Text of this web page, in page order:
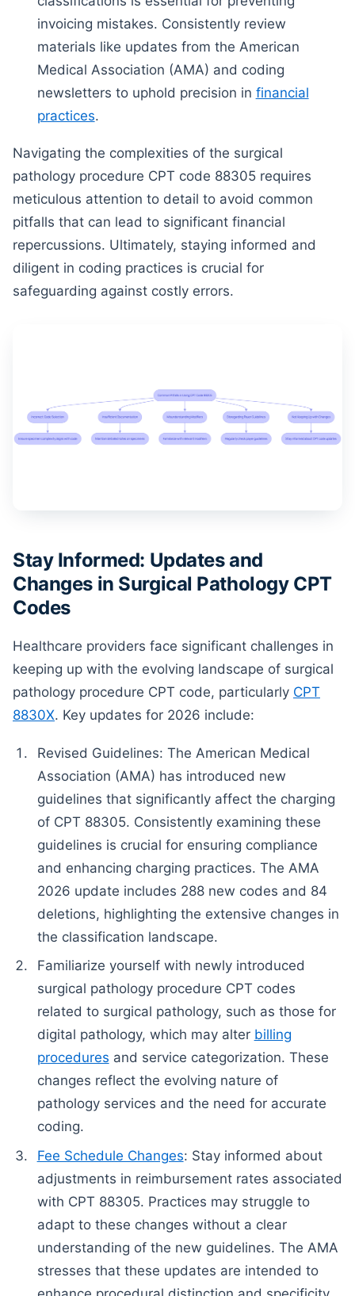
invoicing mistakes. Consistently review
materials like updates from the American
Medical Association (AMA) and coding
newsletters to uphold precision in financial
practices.
Navigating the complexities of the surgical
pathology procedure CPT code 88305 requires
meticulous attention to detail to avoid common
pitfalls that can lead to significant financial
repercussions. Ultimately, staying informed and
diligent in coding practices is crucial for
safeguarding against costly errors.
Stay Informed: Updates and
Changes in Surgical Pathology CPT
Codes
Healthcare providers face significant challenges in
keeping up with the evolving landscape of surgical
pathology procedure CPT code, particularly CPT
8830X. Key updates for 2026 include:
Revised Guidelines: The American Medical
Association (AMA) has introduced new
guidelines that significantly affect the charging
of CPT 88305. Consistently examining these
guidelines is crucial for ensuring compliance
and enhancing charging practices. The AMA
2026 update includes 288 new codes and 84
deletions, highlighting the extensive changes in
the classification landscape.
Familiarize yourself with newly introduced
surgical pathology procedure CPT codes
related to surgical pathology, such as those for
digital pathology, which may alter billing
procedures and service categorization. These
changes reflect the evolving nature of
pathology services and the need for accurate
coding.
Fee Schedule Changes: Stay informed about
adjustments in reimbursement rates associated
with CPT 88305. Practices may struggle to
adapt to these changes without a clear
understanding of the new guidelines. The AMA
stresses that these updates are intended to